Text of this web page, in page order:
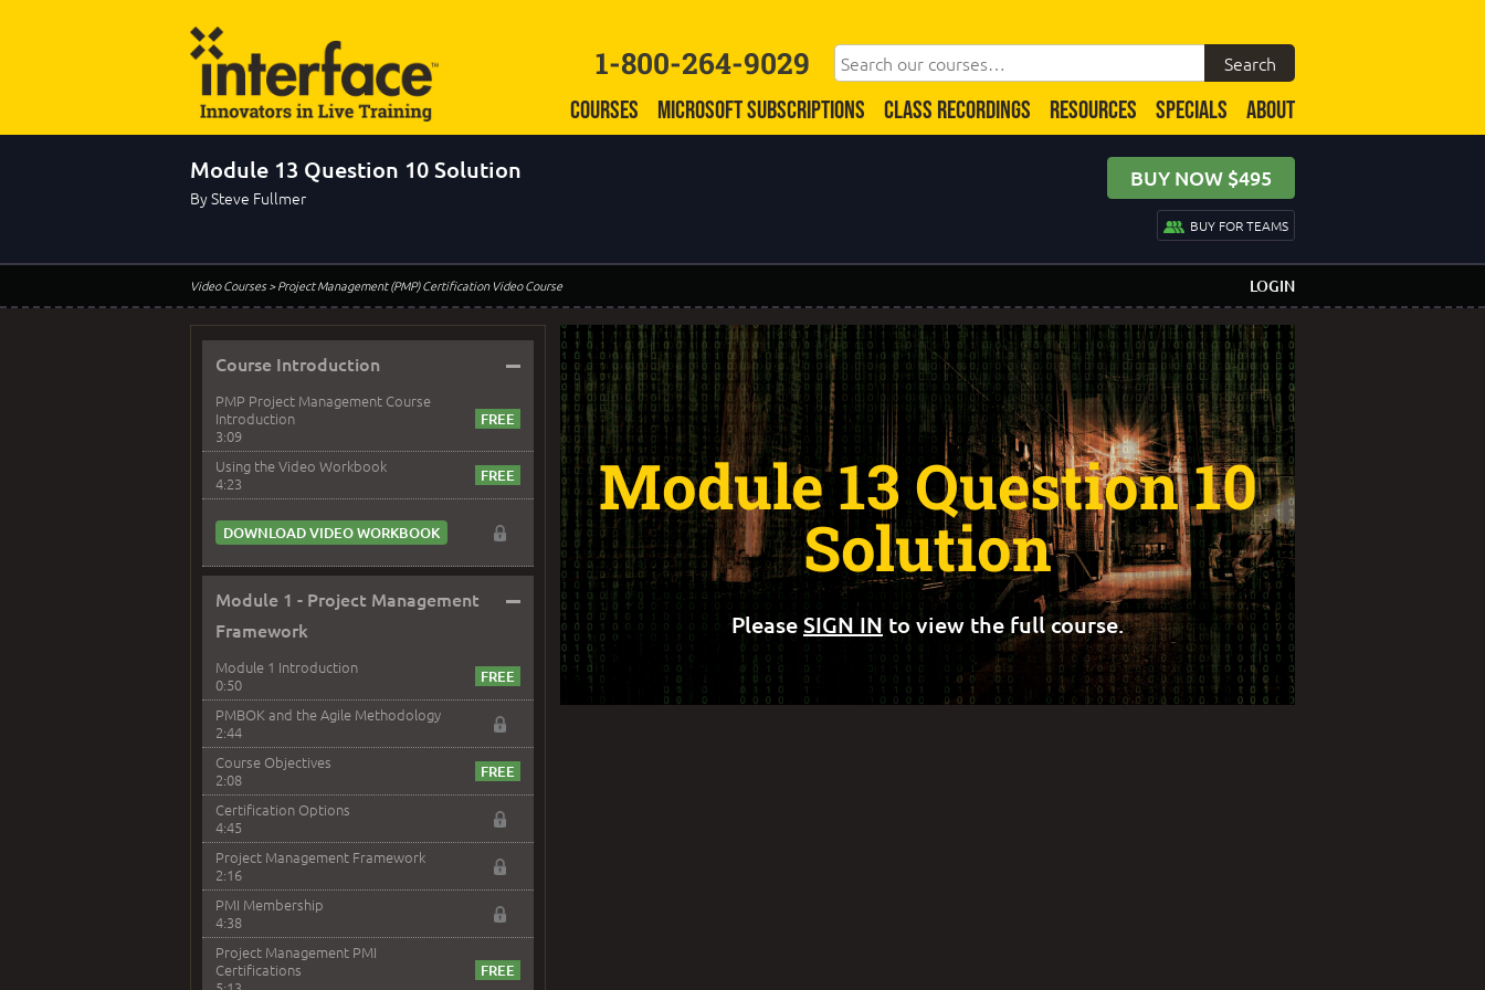
1-800-264-9029
COURSES MICROSOFT SUBSCRIPTIONS CLASS RECORDINGS RESOURCES SPECIALS ABOUT
Module 13 Question 10 Solution
By Steve Fullmer
BUY NOW $495
BUY FOR TEAMS
Video Courses> Project Management (PMP) Certification Video Course LOGIN
Course Introduction –
PMP Project Management Course
Introduction
3:09
Using the Video Workbook
4:23
DOWNLOAD VIDEO WORKBOOK
Module 1 - Project Management
Framework
–
Module 1 Introduction
0:50
PMBOK and the Agile Methodology
2:44
Course Objectives
2:08
Certification Options
4:45
Project Management Framework
2:16
PMI Membership
4:38
Project Management PMI
Certifications
Module 13 Question 10
Solution
PleaseSIGN IN to view the full course.